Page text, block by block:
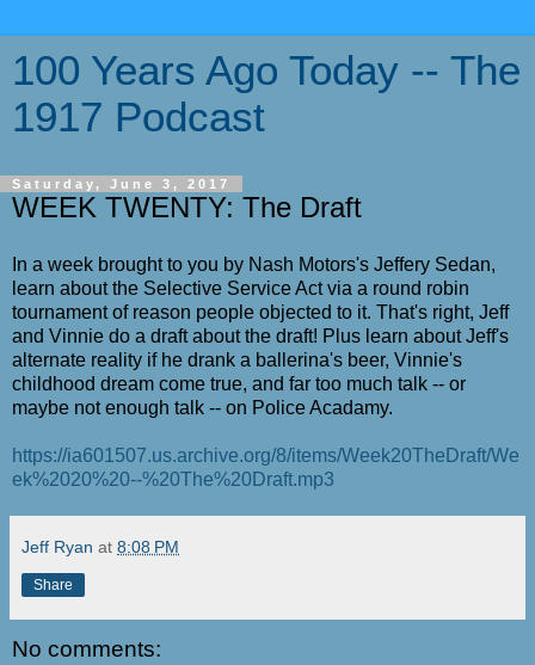
100 Years Ago Today -- The
1917 Podcast
Saturday, June 3, 2017
WEEK TWENTY: The Draft
In a week brought to you by Nash Motors's Jeffery Sedan,
learn about the Selective Service Act via a round robin
tournament of reason people objected to it. That's right, Jeff
and Vinnie do a draft about the draft! Plus learn about Jeff's
alternate reality if he drank a ballerina's beer, Vinnie's
childhood dream come true, and far too much talk -- or
maybe not enough talk -- on Police Acadamy.
https://ia601507.us.archive.org/8/items/Week20TheDraft/We
ek%2020%20--%20The%20Draft.mp3
Jeff Ryan at 8:08 PM
Share
No comments: